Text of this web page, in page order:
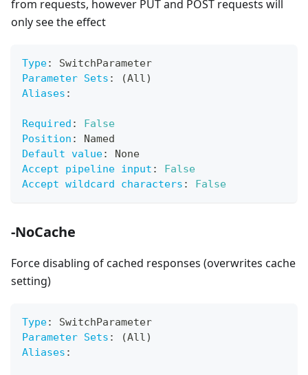
from requests, however PUT and POST requests will
only see the effect
Type:
SwitchParameter
Parameter Sets :
(All)
Aliases :
Required :
False
Position :
Named
Default value:
None
Accept pipeline input :
False
Accept wildcard characters : False
-NoCache
Force disabling of cached responses (overwrites cache
setting)
Type:
SwitchParameter
Parameter Sets :
(All)
Aliases :